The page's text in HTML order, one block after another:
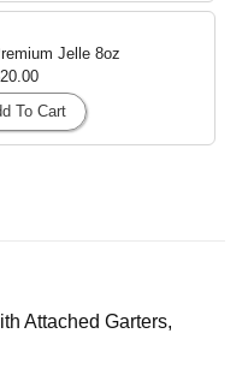
Jelle 8oz
To Cart
Attached Garters,